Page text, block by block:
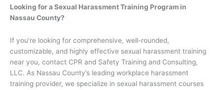
Looking for a Sexual Harassment Training Program in
Nassau County?
If you’re looking for comprehensive, well-rounded,
customizable, and highly effective sexual harassment training
near you, contact CPR and Safety Training and Consulting,
LLC. As Nassau County’s leading workplace harassment
training provider, we specialize in sexual harassment courses